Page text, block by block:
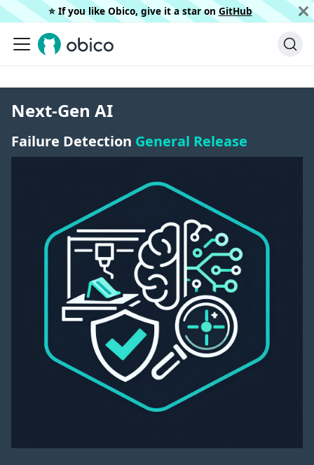
⭐️ If you like Obico, give it a star on GitHub
Next-Gen AI
Failure Detection General Release